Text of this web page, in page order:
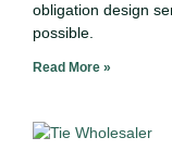
obligation design
possible.
Read More »